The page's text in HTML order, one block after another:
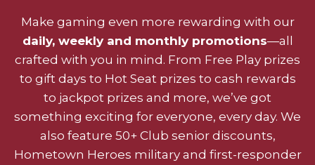
Make gaming even more rewarding with our
daily, weekly and monthly promotions—all
crafted with you in mind. From Free Play prizes
to gift days to Hot Seat prizes to cash rewards
to jackpot prizes and more, we’ve got
something exciting for everyone, every day. We
also feature 50+ Club senior discounts,
Hometown Heroes military and first-responder